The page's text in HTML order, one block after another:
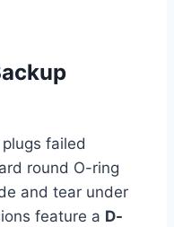
failed
round O-ring
and tear under
feature a D-